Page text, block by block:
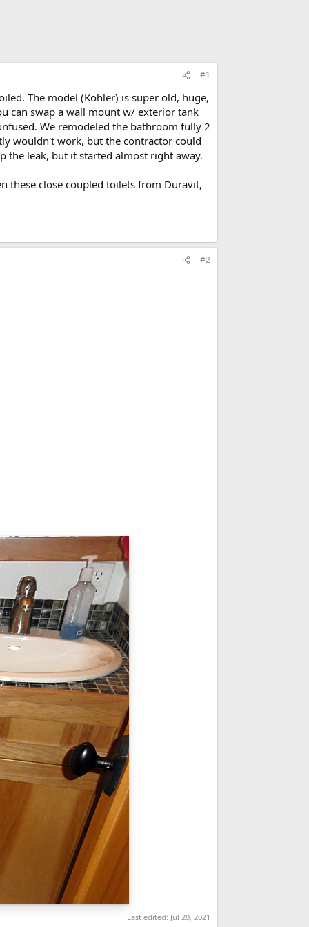
#1
The model (Kohler) is super old, huge,
can swap a wall mount w/ exterior tank
We remodeled the bathroom fully 2
wouldn't work, but the contractor could
the leak, but it started almost right away.
these close coupled toilets from Duravit,
#2
Last edited: Jul 20, 2021